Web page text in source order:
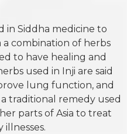
in Siddha medicine to
combination of herbs
to have healing and
used in Inji are said
lung function, and
traditional remedy used
parts of Asia to treat